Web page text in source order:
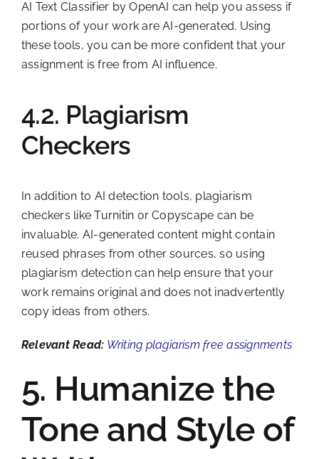
AI Text Classifier by OpenAI can help you assess if
portions of your work are AI-generated. Using
these tools, you can be more confident that your
assignment is free from AI influence.
4.2. Plagiarism
Checkers
In addition to AI detection tools, plagiarism
checkers like Turnitin or Copyscape can be
invaluable. AI-generated content might contain
reused phrases from other sources, so using
plagiarism detection can help ensure that your
work remains original and does not inadvertently
copy ideas from others.
Relevant Read: Writing plagiarism free assignments
5. Humanize the
Tone and Style of